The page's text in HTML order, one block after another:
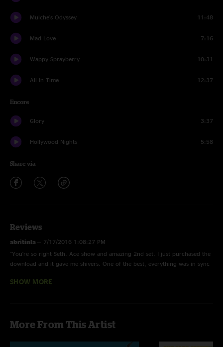
Mulche's Odyssey 11:48
Mad Love 7:16
Wappy Sprayberry 10:31
All In Time 12:37
Encore
Glory 3:37
Hollywood Nights 5:58
Share via
Reviews
abritinla — 7/17/2016 1:08:27 PM
"You're so right Seth. Ace show and amazing 2nd set. I just purchased the
download and it gave me shivers. One of the best, everything was in sync
Cumberlands in Charleston,SC in 2001 and then my 2nd show at 1st
up 7-10 shows a year!! MadLove UMph Love that is "
SHOW MORE
More From This Artist